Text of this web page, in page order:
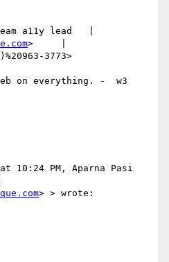
a11y lead   |
>     |
3773>
on everything. -  w3
10:24 PM, Aparna Pasi
> > wrote: